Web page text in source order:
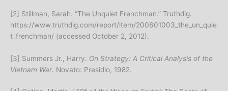
[2] Stillman, Sarah. “The Unquiet Frenchman.” Truthdig.
https://www.truthdig.com/report/item/200601003_the_un_quie
t_frenchman/ (accessed October 2, 2012).
[3] Summers Jr., Harry. On Strategy: A Critical Analysis of the
Vietnam War. Novato: Presidio, 1982.